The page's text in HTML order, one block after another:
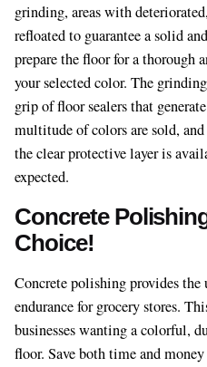
grinding, areas with
refloated to guarantee a solid
prepare the floor for a
your selected color. The
grip of floor sealers that
multitude of colors are sold,
the clear protective layer is
expected.
Concrete
Choice!
Concrete polishing provides
endurance for grocery stores.
businesses wanting a colorful,
floor. Save both time and